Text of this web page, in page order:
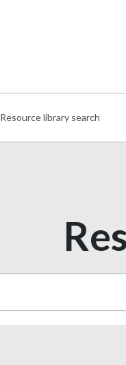
Resource library search